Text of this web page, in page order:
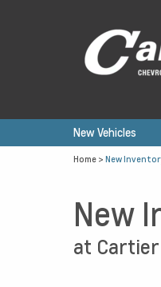
New Vehicles
Home > New
New
at